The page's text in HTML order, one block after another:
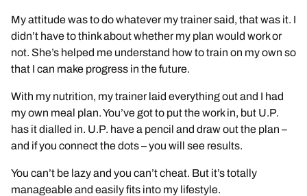
My attitude was to do whatever my trainer said, that was it. I
didn’t have to think about whether my plan would work or
not. She’s helped me understand how to train on my own so
that I can make progress in the future.
With my nutrition, my trainer laid everything out and I had
my own meal plan. You’ve got to put the work in, but U.P.
has it dialled in. U.P. have a pencil and draw out the plan –
and if you connect the dots – you will see results.
You can’t be lazy and you can’t cheat. But it’s totally
manageable and easily fits into my lifestyle.